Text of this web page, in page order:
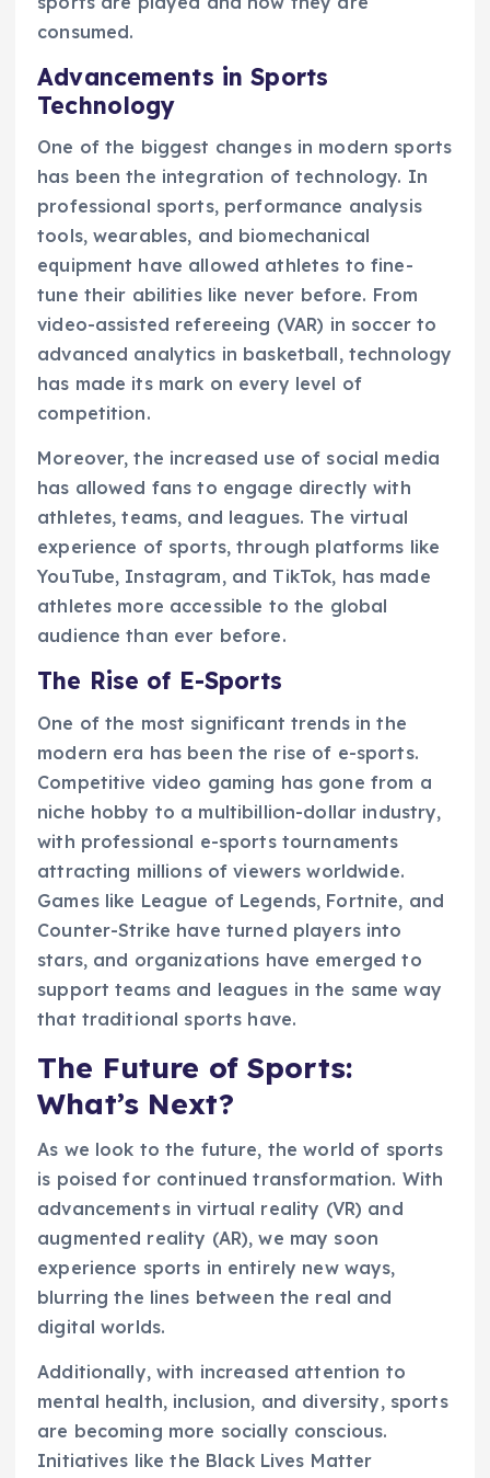
consumed.
Advancements in Sports
Technology
One of the biggest changes in modern sports
has been the integration of technology. In
professional sports, performance analysis
tools, wearables, and biomechanical
equipment have allowed athletes to fine-
tune their abilities like never before. From
video-assisted refereeing (VAR) in soccer to
advanced analytics in basketball, technology
has made its mark on every level of
competition.
Moreover, the increased use of social media
has allowed fans to engage directly with
athletes, teams, and leagues. The virtual
experience of sports, through platforms like
YouTube, Instagram, and TikTok, has made
athletes more accessible to the global
audience than ever before.
The Rise of E-Sports
One of the most significant trends in the
modern era has been the rise of e-sports.
Competitive video gaming has gone from a
niche hobby to a multibillion-dollar industry,
with professional e-sports tournaments
attracting millions of viewers worldwide.
Games like League of Legends, Fortnite, and
Counter-Strike have turned players into
stars, and organizations have emerged to
support teams and leagues in the same way
that traditional sports have.
The Future of Sports:
What’s Next?
As we look to the future, the world of sports
is poised for continued transformation. With
advancements in virtual reality (VR) and
augmented reality (AR), we may soon
experience sports in entirely new ways,
blurring the lines between the real and
digital worlds.
Additionally, with increased attention to
mental health, inclusion, and diversity, sports
are becoming more socially conscious.
Initiatives like the Black Lives Matter